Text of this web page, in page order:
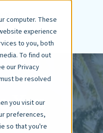
computer. These
experience
to you, both
To find out
our Privacy
be resolved
you visit our
preferences,
so that you're
You